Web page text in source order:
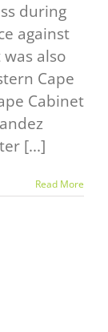
during
against
also
Cape
Cabinet
[...]
Read More